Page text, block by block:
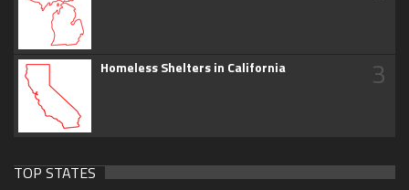
Homeless Shelters in California 3
TOP STATES